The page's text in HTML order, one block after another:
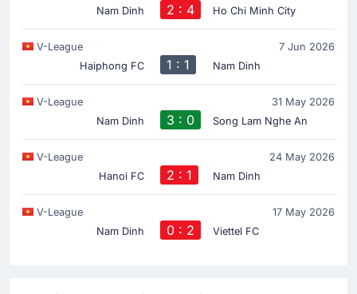
Nam Dinh
2 : 4 Ho Chi Minh City
V-League
7 Jun 2026
Haiphong FC
1 : 1 Nam Dinh
V-League
31 May 2026
Nam Dinh
3 : 0 Song Lam Nghe An
V-League
24 May 2026
Hanoi FC
2 : 1 Nam Dinh
V-League
17 May 2026
Nam Dinh
0 : 2 Viettel FC